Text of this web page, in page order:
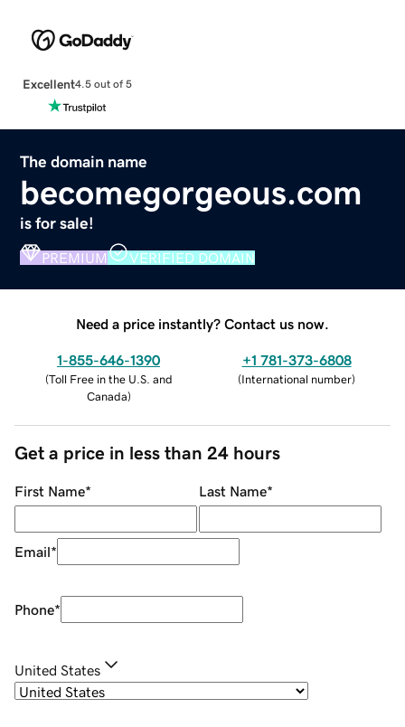
Excellent4.5 out of 5
The domain name
becomegorgeous.com
is for sale!
PREMIUM VERIFIED DOMAIN
Need a price instantly? Contact us now.
1-855-646-1390
(Toll Free in the U.S. and
Canada)
+1 781-373-6808
(International number)
Get a price in less than 24 hours
First Name* Last Name*
Email*
Phone*
United States